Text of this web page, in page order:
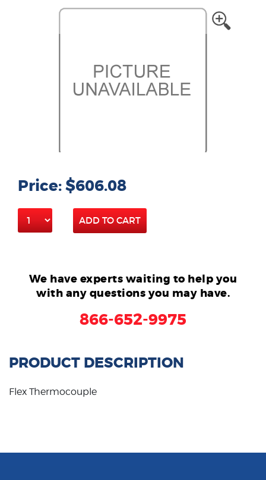
Price: $606.08
ADD TO CART
We have experts waiting to help you
with any questions you may have.
866-652-9975
PRODUCT DESCRIPTION
Flex Thermocouple